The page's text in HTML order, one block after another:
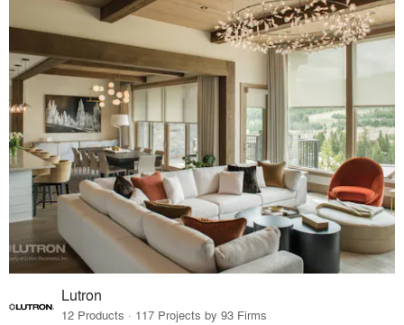
Lutron
12 Products · 117 Projects by 93 Firms